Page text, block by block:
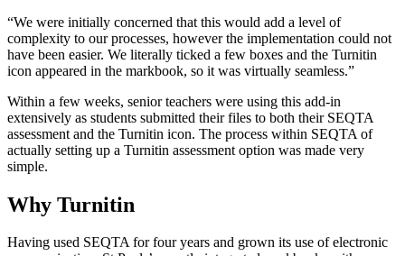
“We were initially concerned that this would add a level of
complexity to our processes, however the implementation could not
have been easier. We literally ticked a few boxes and the Turnitin
icon appeared in the markbook, so it was virtually seamless.”
Within a few weeks, senior teachers were using this add-in
extensively as students submitted their files to both their SEQTA
assessment and the Turnitin icon. The process within SEQTA of
actually setting up a Turnitin assessment option was made very
simple.
Why Turnitin
Having used SEQTA for four years and grown its use of electronic